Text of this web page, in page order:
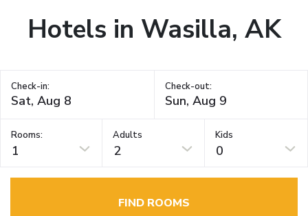
Hotels in Wasilla, AK
Check-in: Check-out:
Rooms:
1
Adults
2
Kids
0
FIND ROOMS